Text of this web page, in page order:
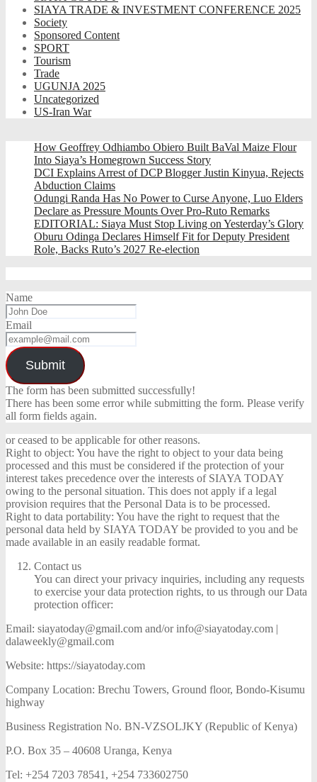
SIAYA TRADE & INVESTMENT CONFERENCE 2025
Society
Sponsored Content
SPORT
Tourism
Trade
UGUNJA 2025
Uncategorized
US-Iran War
How Geoffrey Odhiambo Obiero Built BaVal Maize Flour
Into Siaya’s Homegrown Success Story
DCI Explains Arrest of DCP Blogger Justin Kinyua, Rejects
Abduction Claims
Odungi Randa Has No Power to Curse Anyone, Luo Elders
Declare as Pressure Mounts Over Pro-Ruto Remarks
EDITORIAL: Siaya Must Stop Living on Yesterday’s Glory
Oburu Odinga Declares Himself Fit for Deputy President
Role, Backs Ruto’s 2027 Re-election
Name
Email
Submit
The form has been submitted successfully!
There has been some error while submitting the form. Please verify
all form fields again.
or ceased to be applicable for other reasons.
Right to object: You have the right to object to your data being
processed and this must be considered if the protection of your
interest takes precedence over the interests of SIAYA TODAY
owing to the personal situation. This does not apply if a legal
provision requires that the Personal Data is to be processed.
Right to data portability: You have the right to request that the
personal data held by SIAYA TODAY be provided to you and be
made available in an easily readable format.
Contact us
You can direct your privacy inquiries, including any requests
to exercise your data protection rights, to us through our Data
protection officer:
Email: siayatoday@gmail.com and/or info@siayatoday.com |
dalaweekly@gmail.com
Website: https://siayatoday.com
Company Location: Brechu Towers, Ground floor, Bondo-Kisumu
highway
Business Registration No. BN-VZSOLJKY (Republic of Kenya)
P.O. Box 35 – 40608 Uranga, Kenya
Tel: +254 7203 78541, +254 733602750